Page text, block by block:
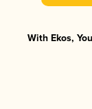
With Ekos,